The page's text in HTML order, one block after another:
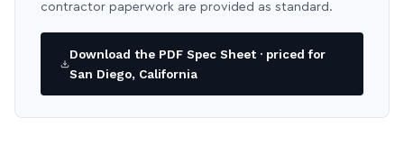
contractor paperwork are provided as standard.
Download the PDF Spec Sheet · priced for
San Diego, California